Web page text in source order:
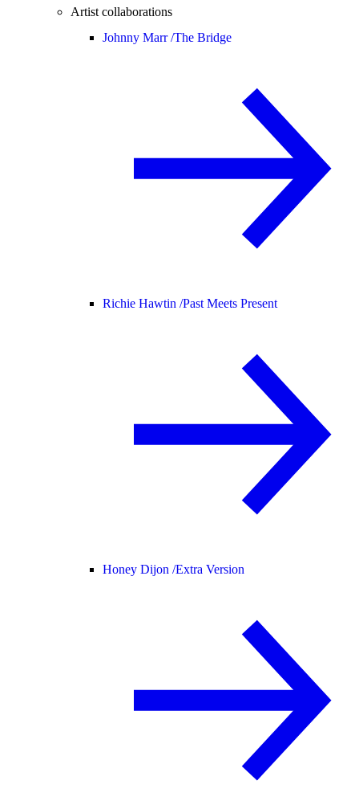
Artist collaborations
Johnny Marr /The Bridge
Richie Hawtin /Past Meets Present
Honey Dijon /Extra Version